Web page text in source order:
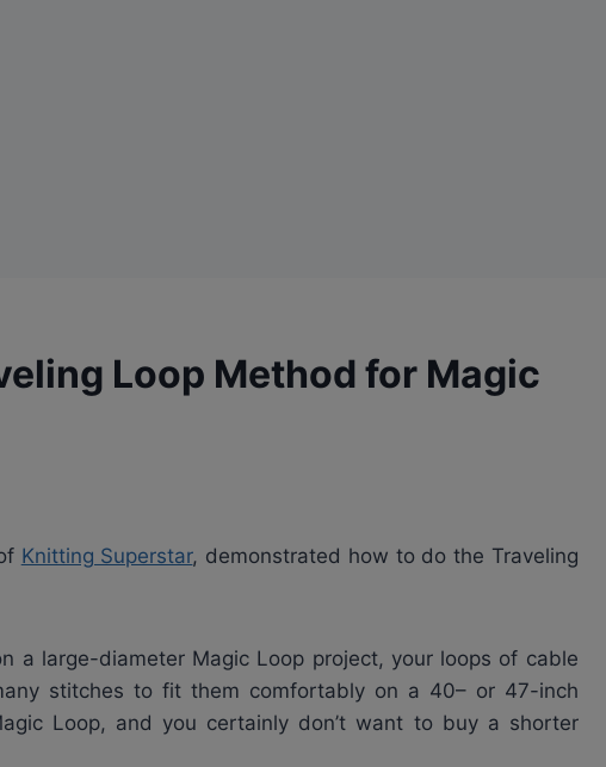
Loop Method for Magic
Knitting Superstar, demonstrated how to do the Traveling
a large-diameter Magic Loop project, your loops of cable
stitches to fit them comfortably on a 40– or 47-inch
Loop, and you certainly don’t want to buy a shorter